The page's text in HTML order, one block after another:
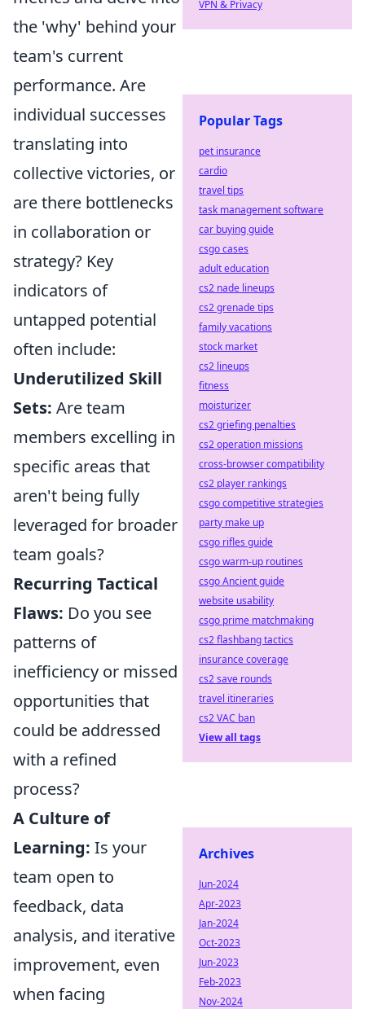
the 'why' behind your
team's current
performance. Are
individual successes
translating into
collective victories, or
are there bottlenecks
in collaboration or
strategy? Key
indicators of
untapped potential
often include:
Underutilized Skill
Sets: Are team
members excelling in
specific areas that
aren't being fully
leveraged for broader
team goals?
Recurring Tactical
Flaws: Do you see
patterns of
inefficiency or missed
opportunities that
could be addressed
with a refined
process?
A Culture of
Learning: Is your
team open to
feedback, data
analysis, and iterative
improvement, even
when facing
VPN & Privacy
Popular Tags
pet insurance
cardio
travel tips
task management software
car buying guide
csgo cases
adult education
cs2 nade lineups
cs2 grenade tips
family vacations
stock market
cs2 lineups
fitness
moisturizer
cs2 griefing penalties
cs2 operation missions
cross-browser compatibility
cs2 player rankings
csgo competitive strategies
party make up
csgo rifles guide
csgo warm-up routines
csgo Ancient guide
website usability
csgo prime matchmaking
cs2 flashbang tactics
insurance coverage
cs2 save rounds
travel itineraries
cs2 VAC ban
View all tags
Archives
Jun-2024
Apr-2023
Jan-2024
Oct-2023
Jun-2023
Feb-2023
Nov-2024